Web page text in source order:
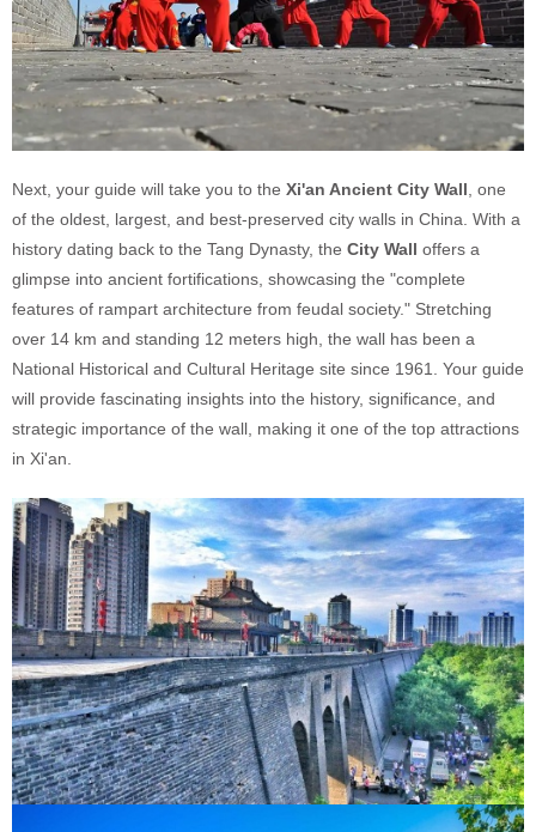
Next, your guide will take you to the Xi'an Ancient City Wall , one
of the oldest, largest, and best-preserved city walls in China. With a
history dating back to the Tang Dynasty, the City Wall offers a
glimpse into ancient fortifications, showcasing the "complete
features of rampart architecture from feudal society." Stretching
over 14 km and standing 12 meters high, the wall has been a
National Historical and Cultural Heritage site since 1961. Your guide
will provide fascinating insights into the history, significance, and
strategic importance of the wall, making it one of the top attractions
in Xi'an.